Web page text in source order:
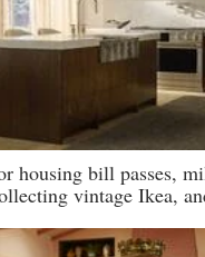
housing bill passes,
vintage Ikea,